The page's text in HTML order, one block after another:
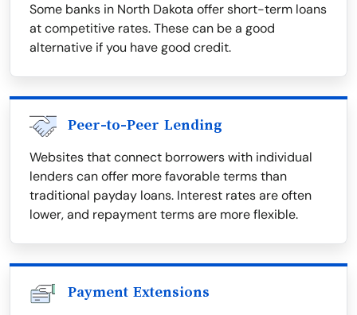
Some banks in North Dakota offer short-term loans
at competitive rates. These can be a good
alternative if you have good credit.
Peer-to-Peer Lending
Websites that connect borrowers with individual
lenders can offer more favorable terms than
traditional payday loans. Interest rates are often
lower, and repayment terms are more flexible.
Payment Extensions